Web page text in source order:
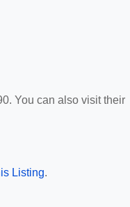
You can also visit their
Listing.